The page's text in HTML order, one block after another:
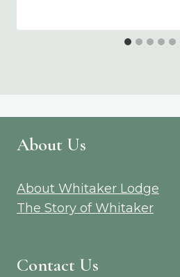
About Us
About Whitaker Lodge
The Story of Whitaker
Contact Us